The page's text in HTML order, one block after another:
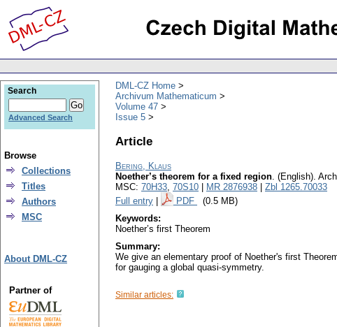
DML-CZ Home
Archivum Mathematicum
Volume 47
Issue 5
Article
Bering, Klaus
Noether’s theorem for a fixed region. (English).
MSC: 70H33, 70S10 MR 2876938
Zbl 1265.70033
Full entry
PDF (0.5 MB)
Keywords:
Noether’s first Theorem
Summary:
We give an elementary proof of Noether's first
for gauging a global quasi-symmetry.
Similar articles:
Search
Advanced Search
Browse
Collections
Titles
Authors
MSC
About DML-CZ
Partner of